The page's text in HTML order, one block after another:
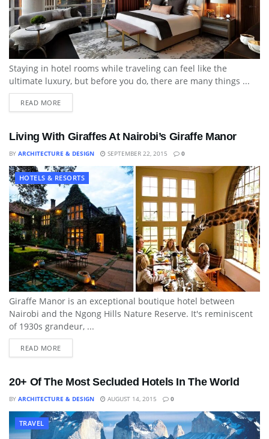
Staying in hotel rooms while traveling can feel like the
ultimate luxury, but before you do, there are many things ...
READ MORE
Living With Giraffes At Nairobi’s Giraffe Manor
BY ARCHITECTURE & DESIGN SEPTEMBER 22, 2015 0
HOTELS & RESORTS
Giraffe Manor is an exceptional boutique hotel between
Nairobi and the Ngong Hills Nature Reserve. It's reminiscent
of 1930s grandeur, ...
READ MORE
20+ Of The Most Secluded Hotels In The World
BY ARCHITECTURE & DESIGN AUGUST 14, 2015 0
TRAVEL